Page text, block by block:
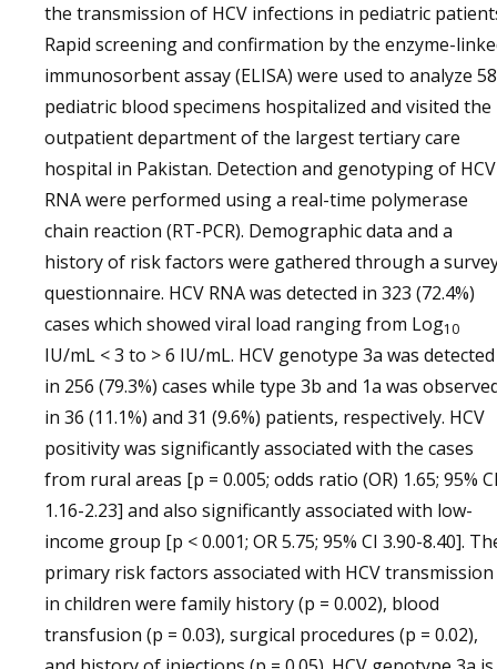
the transmission of HCV infections in pediatric
Rapid screening and confirmation by the enzyme-
immunosorbent assay (ELISA) were used to analyze
pediatric blood specimens hospitalized and visited the
outpatient department of the largest tertiary care
hospital in Pakistan. Detection and genotyping of HCV
RNA were performed using a real-time polymerase
chain reaction (RT-PCR). Demographic data and a
history of risk factors were gathered through a
questionnaire. HCV RNA was detected in 323 (72.4%)
cases which showed viral load ranging from Log10
IU/mL < 3 to > 6 IU/mL. HCV genotype 3a was detected
in 256 (79.3%) cases while type 3b and 1a was
in 36 (11.1%) and 31 (9.6%) patients, respectively. HCV
positivity was significantly associated with the cases
from rural areas [p = 0.005; odds ratio (OR) 1.65; 95%
1.16-2.23] and also significantly associated with low-
income group [p < 0.001; OR 5.75; 95% CI 3.90-8.40].
primary risk factors associated with HCV transmission
in children were family history (p = 0.002), blood
transfusion (p = 0.03), surgical procedures (p = 0.02),